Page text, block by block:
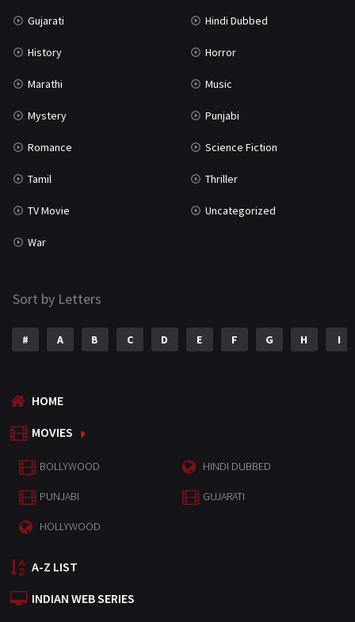
Gujarati Hindi Dubbed
History Horror
Marathi Music
Mystery Punjabi
Romance Science Fiction
Tamil Thriller
TV Movie Uncategorized
War
Sort by Letters
# A B C D E F G H I
HOME
MOVIES
BOLLYWOOD HINDI DUBBED
PUNJABI GUJARATI
HOLLYWOOD
A-Z LIST
INDIAN WEB SERIES